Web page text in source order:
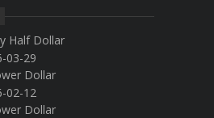
Half Dollar
03-29
Dollar
02-12
Dollar